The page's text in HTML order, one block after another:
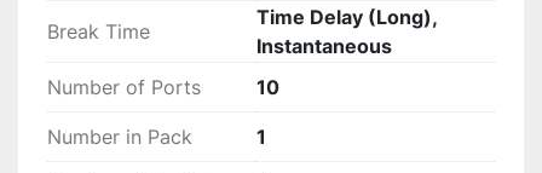
Break Time
Time Delay (Long),
Instantaneous
Number of Ports
10
Number in Pack 1